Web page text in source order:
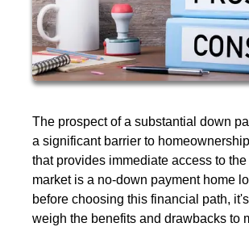
The prospect of a substantial down
a significant barrier to
that provides immediate access to
market is a no-down payment home
before choosing this financial path,
weigh the benefits and drawbacks to